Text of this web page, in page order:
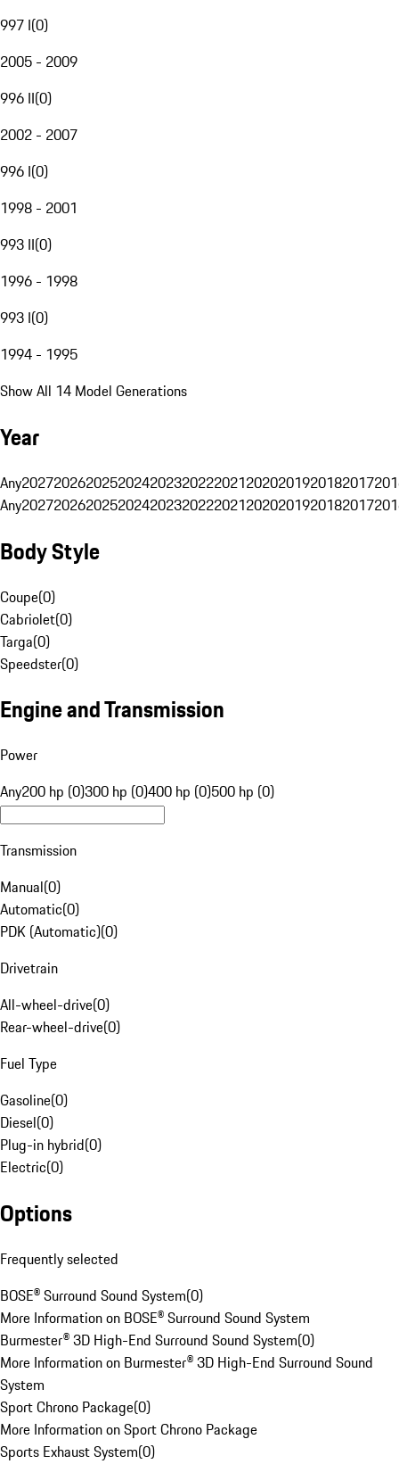
997 I(0)
2005 - 2009
996 II(0)
2002 - 2007
996 I(0)
1998 - 2001
993 II(0)
1996 - 1998
993 I(0)
1994 - 1995
Show All 14 Model Generations
Year
Any20272026202520242023202220212020201920182017
Any20272026202520242023202220212020201920182017
Body Style
Coupe(0)
Cabriolet(0)
Targa(0)
Speedster(0)
Engine and Transmission
Power
Any200 hp (0)300 hp (0)400 hp (0)500 hp (0)
Transmission
Manual(0)
Automatic(0)
PDK (Automatic)(0)
Drivetrain
All-wheel-drive(0)
Rear-wheel-drive(0)
Fuel Type
Gasoline(0)
Diesel(0)
Plug-in hybrid(0)
Electric(0)
Options
Frequently selected
BOSE® Surround Sound System(0)
More Information on BOSE® Surround Sound System
Burmester® 3D High-End Surround Sound System(0)
More Information on Burmester® 3D High-End Surround Sound
System
Sport Chrono Package(0)
More Information on Sport Chrono Package
Sports Exhaust System(0)